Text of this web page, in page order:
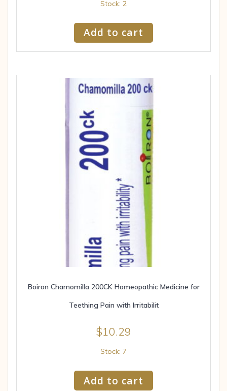
Stock: 2
Add to cart
Boiron Chamomilla 200CK Homeopathic Medicine for
Teething Pain with Irritabilit
$10.29
Stock: 7
Add to cart